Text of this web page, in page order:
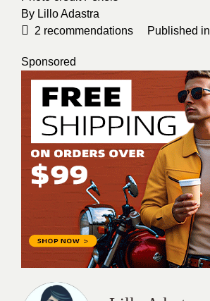
By Lillo Adastra
2 recommendations Published in
Sponsored